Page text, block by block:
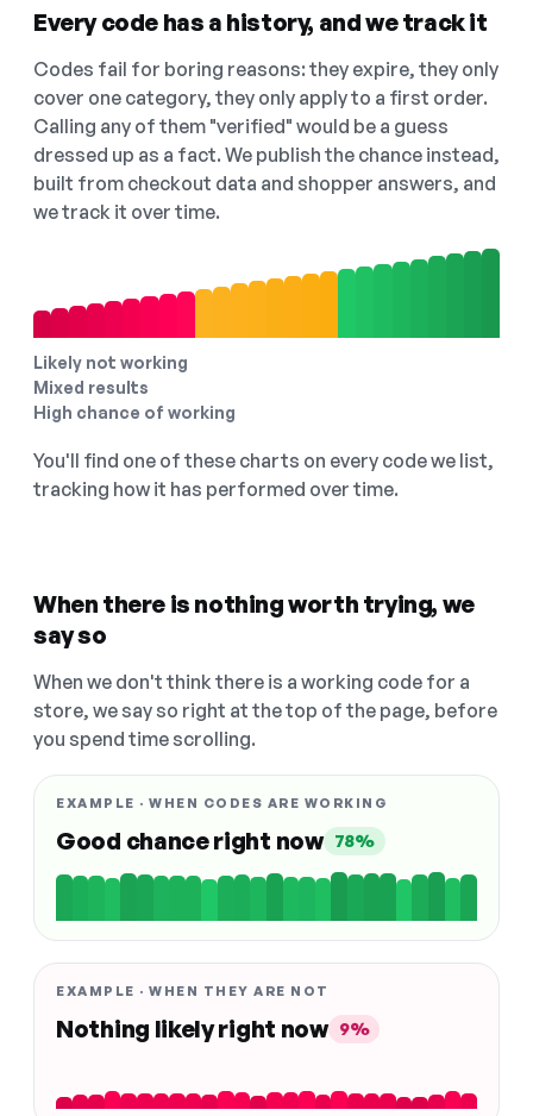
Every code has a history, and we track it
Codes fail for boring reasons: they expire, they only
cover one category, they only apply to a first order.
Calling any of them "verified" would be a guess
dressed up as a fact. We publish the chance instead,
built from checkout data and shopper answers, and
we track it over time.
Likely not working
Mixed results
High chance of working
You'll find one of these charts on every code we list,
tracking how it has performed over time.
When there is nothing worth trying, we
say so
When we don't think there is a working code for a
store, we say so right at the top of the page, before
you spend time scrolling.
EXAMPLE · WHEN CODES ARE WORKING
Good chance right now 78%
EXAMPLE · WHEN THEY ARE NOT
Nothing likely right now 9%